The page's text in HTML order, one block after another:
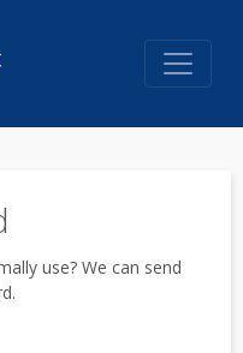
use? We can send